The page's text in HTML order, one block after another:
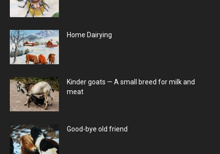
Home Dairying
Kinder goats — A small breed for milk and
meat
Good-bye old friend